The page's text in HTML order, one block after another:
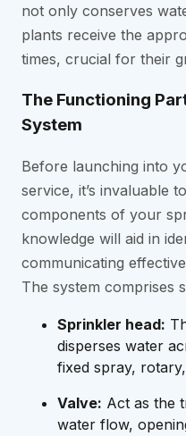
not only conserves
plants receive the
times, crucial for their
The Functioning
System
Before launching into
service, it’s invaluable
components of your
knowledge will aid in
communicating
The system comprises
Sprinkler head:
disperses water
fixed spray,
Valve: Act as the
water flow,